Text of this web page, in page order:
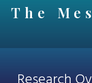
The